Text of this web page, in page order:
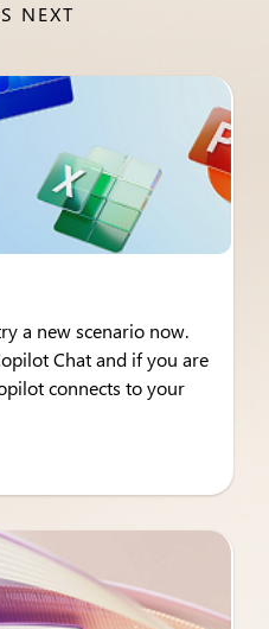
NEXT
a new scenario now.
Chat and if you are
connects to your